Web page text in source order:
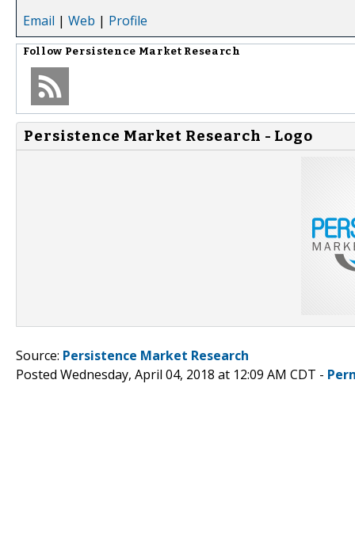
Email | Web | Profile
Follow Persistence Market Research
Persistence Market Research - Logo
Source: Persistence Market Research
Posted Wednesday, April 04, 2018 at 12:09 AM CDT -